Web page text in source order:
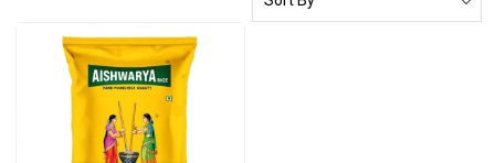
Loading...